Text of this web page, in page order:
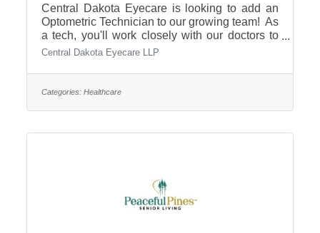
Central Dakota Eyecare is looking to add an
Optometric Technician to our growing team! As
a tech, you'll work closely with our doctors to
provide exceptional patient care.
their eye examsPerforming pre-testing and
diagnostic imagingDocumenting patient history
dependable, detail-oriented, and enjoys
Central Dakota Eyecare LLP
Categories: Healthcare